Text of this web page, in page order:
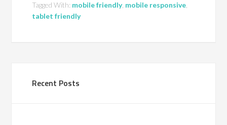
Tagged With: mobile friendly, mobile responsive
tablet friendly
Recent Posts